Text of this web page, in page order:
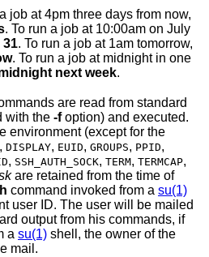
job at 4pm three days from now,
. To run a job at 10:00am on July
31. To run a job at 1am tomorrow,
. To run a job at midnight in one
at midnight next week.
are read from standard
with the -foption) and executed.
environment (except for the
, DISPLAY, EUID, GROUPS, PPID,
, SSH_AUTH_SOCK, TERM, TERMCAP,
are retained from the time of
command invoked from a su(1)
user ID. The user will be mailed
output from his commands, if
a su(1) shell, the owner of the
mail.